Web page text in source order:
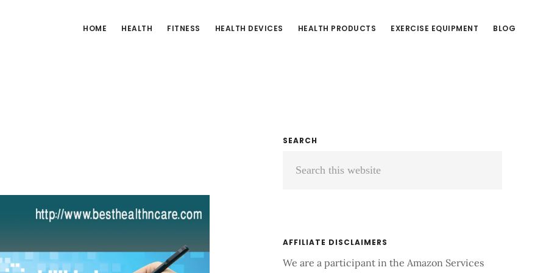
HOME HEALTH FITNESS HEALTH DEVICES HEALTH PRODUCTS EXERCISE EQUIPMENT BLOG
Primary
Sidebar
SEARCH
AFFILIATE DISCLAIMERS
We are a participant in the Amazon Services